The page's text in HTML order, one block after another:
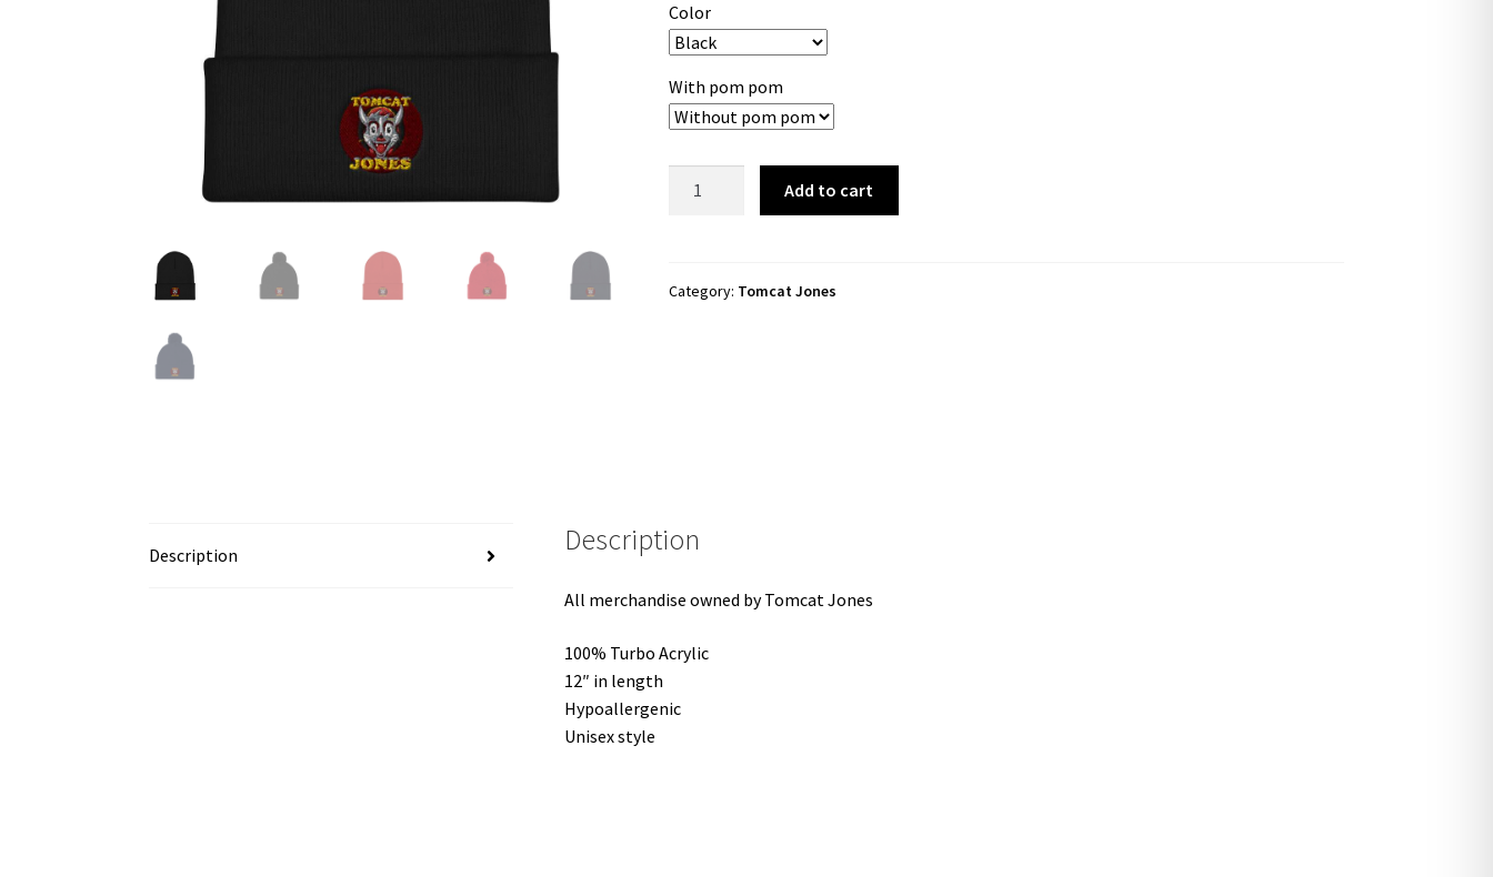
Color
With pom pom
Cuffed
Add to cart
Category: Tomcat Jones
Description Description
All merchandise owned by Tomcat Jones
100% Turbo Acrylic
12″ in length
Hypoallergenic
Unisex style